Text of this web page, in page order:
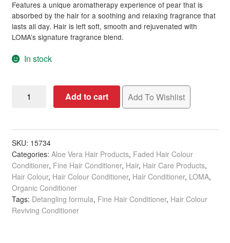
Features a unique aromatherapy experience of pear that is
absorbed by the hair for a soothing and relaxing fragrance that
lasts all day. Hair is left soft, smooth and rejuvenated with
LOMA’s signature fragrance blend.
In stock
Conditioner,
237ml
quantity
Add to cart Add To Wishlist
SKU: 15734
Categories: Aloe Vera Hair Products, Faded Hair Colour
Conditioner, Fine Hair Conditioner, Hair, Hair Care Products,
Hair Colour, Hair Colour Conditioner, Hair Conditioner, LOMA,
Organic Conditioner
Tags: Detangling formula, Fine Hair Conditioner, Hair Colour
Reviving Conditioner